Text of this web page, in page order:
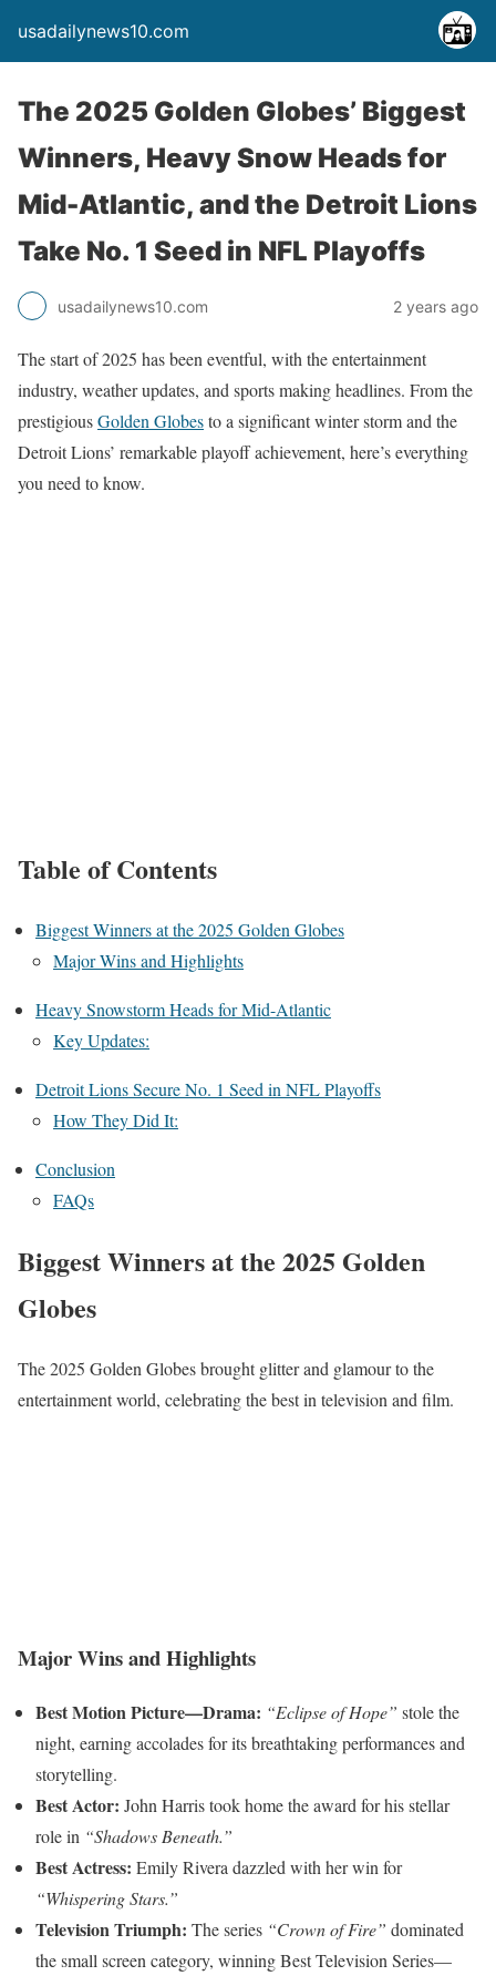
usadailynews10.com
The 2025 Golden Globes’ Biggest
Winners, Heavy Snow Heads for
Mid-Atlantic, and the Detroit Lions
Take No. 1 Seed in NFL Playoffs
usadailynews10.com 2 years ago
The start of 2025 has been eventful, with the entertainment
industry, weather updates, and sports making headlines. From the
prestigiousGolden Globesto a significant winter storm and the
Detroit Lions’ remarkable playoff achievement, here’s everything
you need to know.
Table of Contents
Biggest Winners at the 2025 Golden Globes
Major Wins and Highlights
Heavy Snowstorm Heads for Mid-Atlantic
Key Updates:
Detroit Lions Secure No. 1 Seed in NFL Playoffs
How They Did It:
Conclusion
FAQs
Biggest Winners at the 2025 Golden
Globes
The 2025 Golden Globes brought glitter and glamour to the
entertainment world, celebrating the best in television and film.
Major Wins and Highlights
Best Motion Picture—Drama: “Eclipse of Hope” stole the
night, earning accolades for its breathtaking performances and
storytelling.
Best Actor: John Harris took home the award for his stellar
role in “Shadows Beneath.”
Best Actress: Emily Rivera dazzled with her win for
“Whispering Stars.”
Television Triumph: The series “Crown of Fire” dominated
the small screen category, winning Best Television Series—